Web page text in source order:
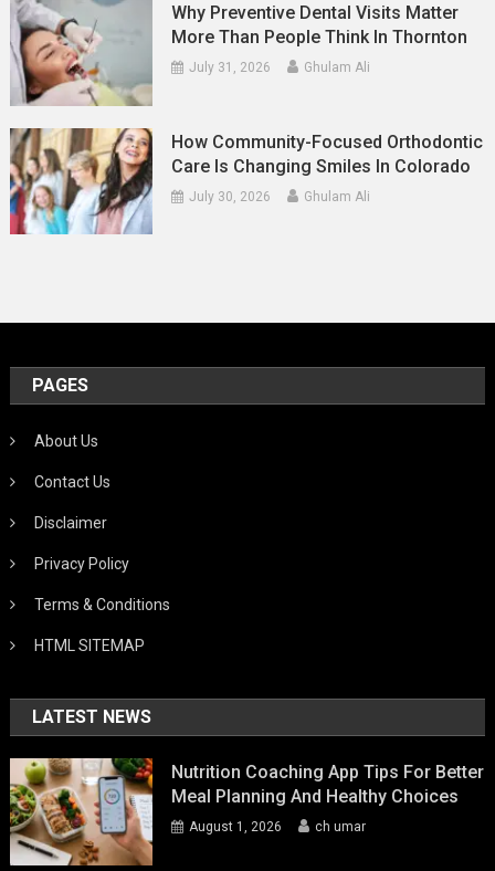
Why Preventive Dental Visits Matter
More Than People Think In Thornton
July 31, 2026 Ghulam Ali
How Community-Focused Orthodontic
Care Is Changing Smiles In Colorado
July 30, 2026 Ghulam Ali
PAGES
About Us
Contact Us
Disclaimer
Privacy Policy
Terms & Conditions
HTML SITEMAP
LATEST NEWS
Nutrition Coaching App Tips For Better
Meal Planning And Healthy Choices
August 1, 2026 ch umar